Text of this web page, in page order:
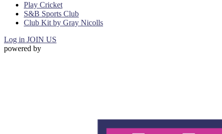
Play Cricket
S&B Sports Club
Club Kit by Gray Nicolls
Log in JOIN US
powered by